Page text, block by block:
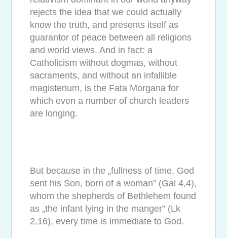
rejects the idea that we could actually
know the truth, and presents itself as
guarantor of peace between all religions
and world views. And in fact: a
Catholicism without dogmas, without
sacraments, and without an infallible
magisterium, is the Fata Morgana for
which even a number of church leaders
are longing.
But because in the „fullness of time, God
sent his Son, born of a woman” (Gal 4,4),
whom the shepherds of Bethlehem found
as „the infant lying in the manger” (Lk
2,16), every time is immediate to God.